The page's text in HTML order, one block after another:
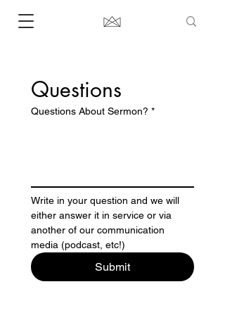
Questions About Sermon? *
Write in your question and we will
either answer it in service or via
another of our communication
Submit